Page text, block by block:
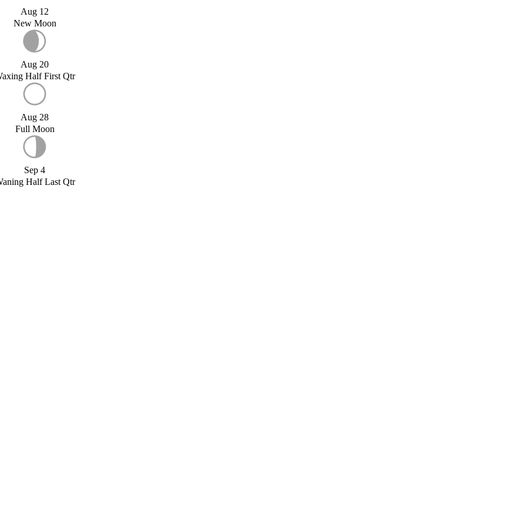
Aug 12
New Moon
Aug 20
Half First Qtr
Aug 28
Full Moon
Sep 4
Half Last Qtr